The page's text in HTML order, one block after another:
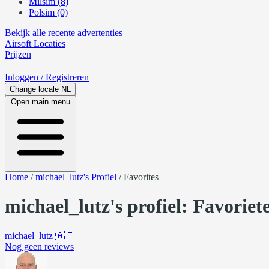
Polsim (0)
Bekijk alle recente advertenties
Airsoft Locaties
Prijzen
Inloggen / Registreren
Change locale NL
Open main menu
Home /michael_lutz's Profiel /Favorites
michael_lutz's profiel:
michael_lutz 🇦🇹
Nog geen reviews